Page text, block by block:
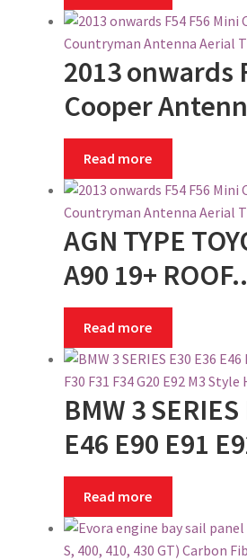
Site Map
Terms and Conditions
Zip – Own it now, Pay Later
2013 onwards
Cooper
Read more
AGN TYPE
A90 19+
Read more
BMW 3
E46 E90 E91
Read more